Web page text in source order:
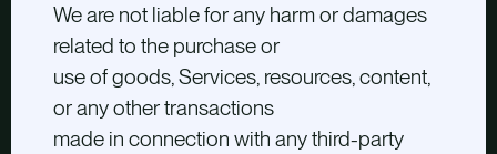
We are not liable for any harm or damages
related to the purchase or
use of goods, Services, resources, content,
or any other transactions
made in connection with any third-party